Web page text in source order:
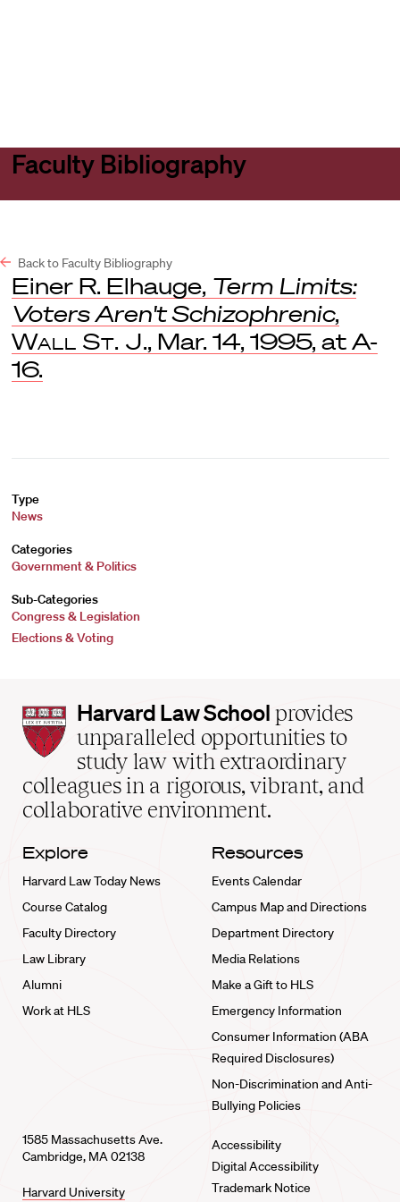
Faculty Bibliography
Back to Faculty Bibliography
Einer R. Elhauge, Term Limits:
Voters Aren't Schizophrenic,
Wall St. J., Mar. 14, 1995, at A-
16.
Type
News
Categories
Government & Politics
Sub-Categories
Congress & Legislation
Elections & Voting
Harvard
Law
School
home
Harvard Law School provides
unparalleled opportunities to
study law with extraordinary
colleagues in a rigorous, vibrant, and
collaborative environment.
Explore
Harvard Law Today News
Course Catalog
Faculty Directory
Law Library
Alumni
Work at HLS
Resources
Events Calendar
Campus Map and Directions
Department Directory
Media Relations
Make a Gift to HLS
Emergency Information
Consumer Information (ABA
Required Disclosures)
Non-Discrimination and Anti-
Bullying Policies
1585 Massachusetts Ave.
Cambridge, MA 02138
Harvard University
Accessibility
Digital Accessibility
Trademark Notice